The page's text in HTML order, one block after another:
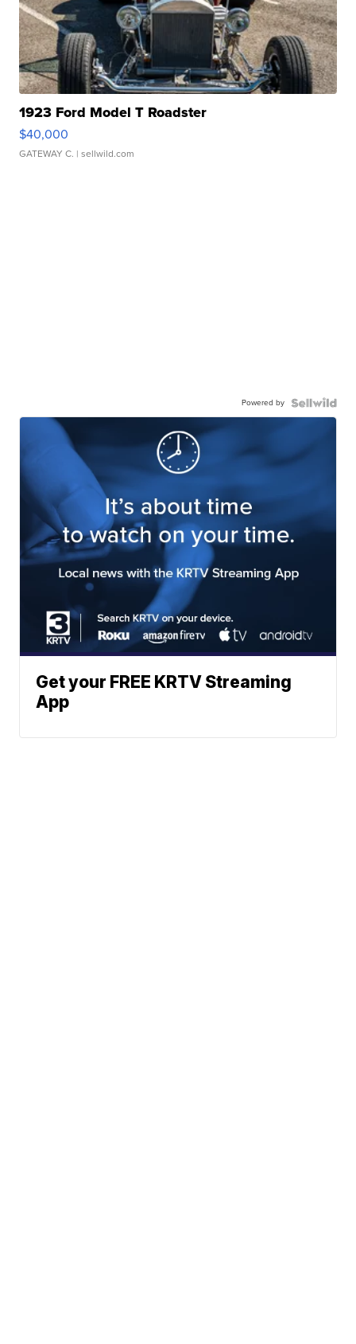
1923 Ford Model T Roadster
$40,000
GATEWAY C. | sellwild.com
Powered by
Get your FREE KRTV Streaming
App